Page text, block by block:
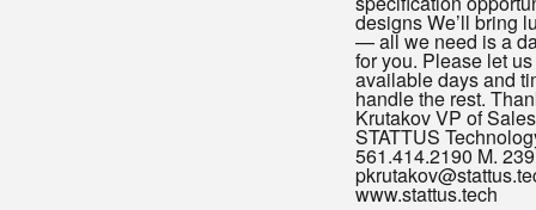
designs We’ll bring
— all we need is a
for you. Please let
available days and
handle the rest.
Krutakov VP of
STATTUS
561.414.2190 M.
www.stattus.tech